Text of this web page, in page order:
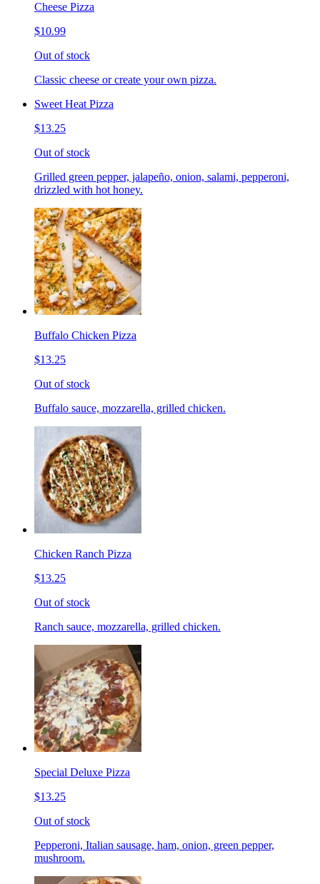
Cheese Pizza
$10.99
Out of stock
Classic cheese or create your own pizza.
Sweet Heat Pizza
$13.25
Out of stock
Grilled green pepper, jalapeño, onion, salami, pepperoni,
drizzled with hot honey.
Buffalo Chicken Pizza
$13.25
Out of stock
Buffalo sauce, mozzarella, grilled chicken.
Chicken Ranch Pizza
$13.25
Out of stock
Ranch sauce, mozzarella, grilled chicken.
Special Deluxe Pizza
$13.25
Out of stock
Pepperoni, Italian sausage, ham, onion, green pepper,
mushroom.